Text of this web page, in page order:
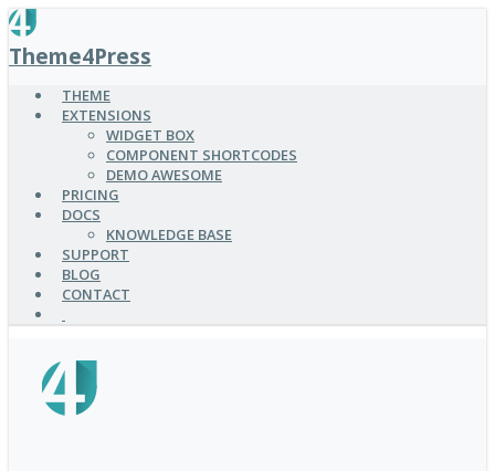
SKIP
TO
MAIN
CONTENT
Theme4Press
THEME
EXTENSIONS
WIDGET BOX
COMPONENT SHORTCODES
DEMO AWESOME
PRICING
DOCS
KNOWLEDGE BASE
SUPPORT
BLOG
CONTACT